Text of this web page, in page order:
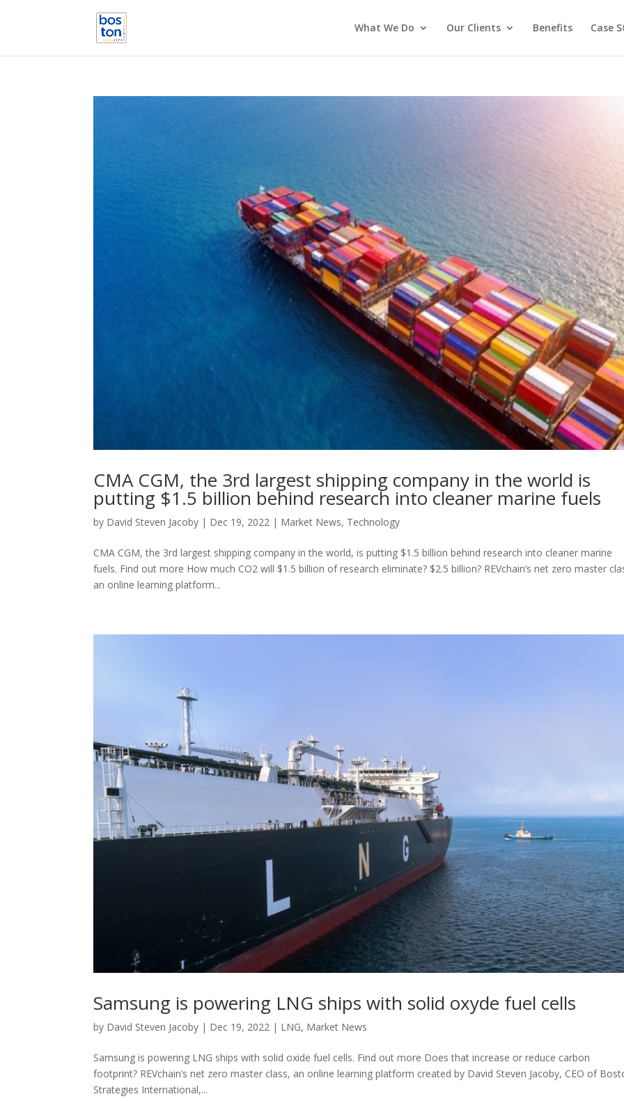
What We Do Our Clients Benefits Case
CMA CGM, the 3rd largest shipping company in the world is
putting $1.5 billion behind research into cleaner marine fuels
by David Steven Jacoby | Dec 19, 2022 | Market News, Technology
CMA CGM, the 3rd largest shipping company in the world, is putting $1.5 billion behind research into cleaner marine
fuels. Find out more How much CO2 will $1.5 billion of research eliminate? $2.5 billion? REVchain’s net zero master
an online learning platform...
Samsung is powering LNG ships with solid oxyde fuel cells
by David Steven Jacoby | Dec 19, 2022 | LNG, Market News
Samsung is powering LNG ships with solid oxide fuel cells. Find out more Does that increase or reduce carbon
footprint? REVchain’s net zero master class, an online learning platform created by David Steven Jacoby, CEO of
Strategies International,...